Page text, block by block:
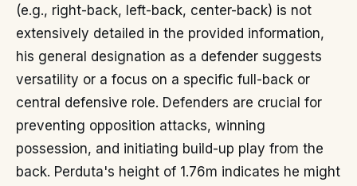
(e.g., right-back, left-back, center-back) is not
extensively detailed in the provided information,
his general designation as a defender suggests
versatility or a focus on a specific full-back or
central defensive role. Defenders are crucial for
preventing opposition attacks, winning
possession, and initiating build-up play from the
back. Perduta's height of 1.76m indicates he might